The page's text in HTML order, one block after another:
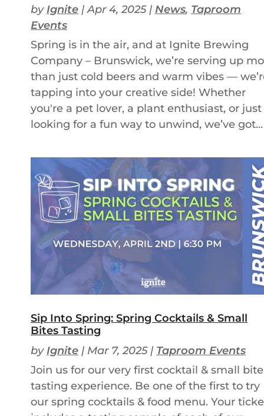
byIgnite |Apr 4, 2025| News, Taproom
Events
Spring is in the air, and at Ignite Brewing
Company – Brunswick, we’re serving up
than just cold beers and warm vibes —
tapping into your creative side! Whether
you're a pet lover, a plant enthusiast, or just
looking for a fun way to unwind, we’ve got...
Sip Into Spring: Spring Cocktails & Small
Bites Tasting
byIgnite | Mar 7, 2025| Taproom Events
Join us for our very first cocktail & small bite
tasting experience. Be one of the first to try
our spring cocktails & food menu. Your